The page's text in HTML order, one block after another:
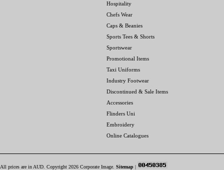
Hospitality
Chefs Wear
Caps & Beanies
Sports Tees & Shorts
Sportswear
Promotional Items
Taxi Uniforms
Industry Footwear
Discontinued & Sale Items
Accessories
Flinders Uni
Embroidery
Online Catalogues
All prices are in AUD . Copyright 2026 Corporate Image. Sitemap |